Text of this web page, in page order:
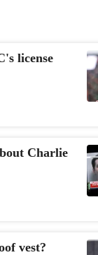
license
Charlie
vest?